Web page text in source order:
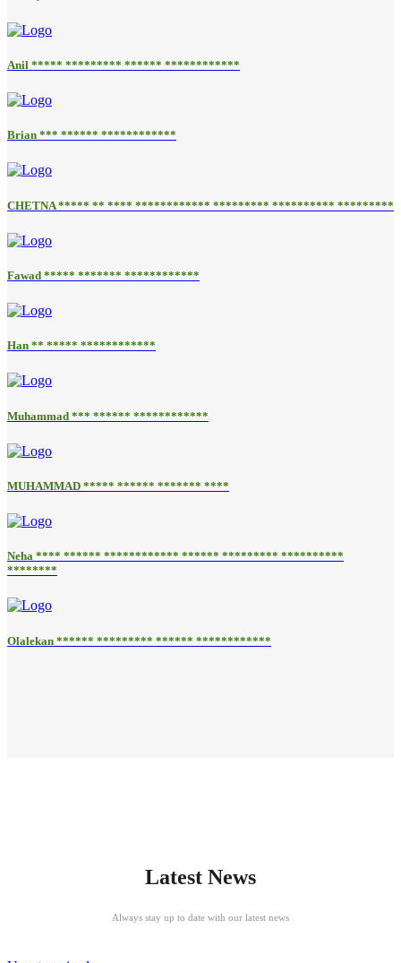
Anil ***** ********* ****** ************
Brian *** ****** ************
CHETNA ***** ** **** ************ ********* ********** *********
Fawad ***** ******* ************
Han ** ***** ************
Muhammad *** ****** ************
MUHAMMAD ***** ****** ******* ****
Neha **** ****** ************ ****** ********* **********
********
Olalekan ****** ********* ****** ************
Latest News
Always stay up to date with our latest news